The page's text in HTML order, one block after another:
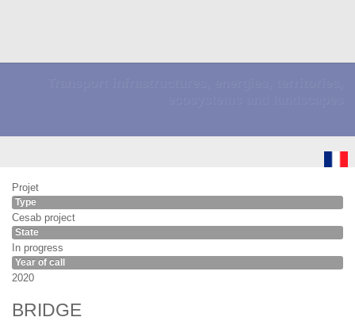
Projet
Type
Cesab project
State
In progress
Year of call
2020
BRIDGE